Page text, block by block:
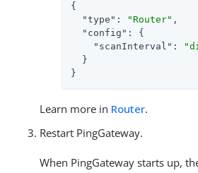
{
"type" : "Router" ,
"config" : {
"scanInterval" :
  }
}
Learn more in Router.
Restart PingGateway.
When PingGateway starts up,